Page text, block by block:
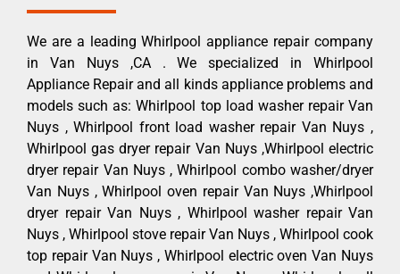
We are a leading Whirlpool appliance repair company
in Van Nuys ,CA . We specialized in Whirlpool
Appliance Repair and all kinds appliance problems and
models such as: Whirlpool top load washer repair Van
Nuys , Whirlpool front load washer repair Van Nuys ,
Whirlpool gas dryer repair Van Nuys ,Whirlpool electric
dryer repair Van Nuys , Whirlpool combo washer/dryer
Van Nuys , Whirlpool oven repair Van Nuys ,Whirlpool
dryer repair Van Nuys , Whirlpool washer repair Van
Nuys , Whirlpool stove repair Van Nuys , Whirlpool cook
top repair Van Nuys , Whirlpool electric oven Van Nuys